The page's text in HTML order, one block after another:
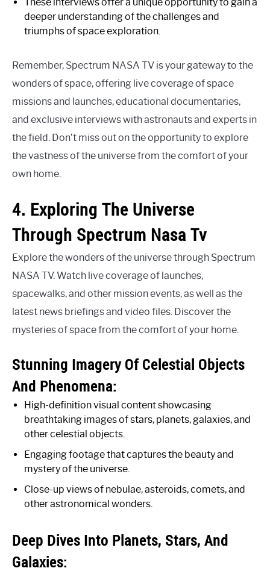
deeper understanding of the challenges and
triumphs of space exploration.
Remember, Spectrum NASA TV is your gateway to the
wonders of space, offering live coverage of space
missions and launches, educational documentaries,
and exclusive interviews with astronauts and experts in
the field. Don’t miss out on the opportunity to explore
the vastness of the universe from the comfort of your
own home.
4. Exploring The Universe
Through Spectrum Nasa Tv
Explore the wonders of the universe through Spectrum
NASA TV. Watch live coverage of launches,
spacewalks, and other mission events, as well as the
latest news briefings and video files. Discover the
mysteries of space from the comfort of your home.
Stunning Imagery Of Celestial Objects
And Phenomena:
High-definition visual content showcasing
breathtaking images of stars, planets, galaxies, and
other celestial objects.
Engaging footage that captures the beauty and
mystery of the universe.
Close-up views of nebulae, asteroids, comets, and
other astronomical wonders.
Deep Dives Into Planets, Stars, And
Galaxies: